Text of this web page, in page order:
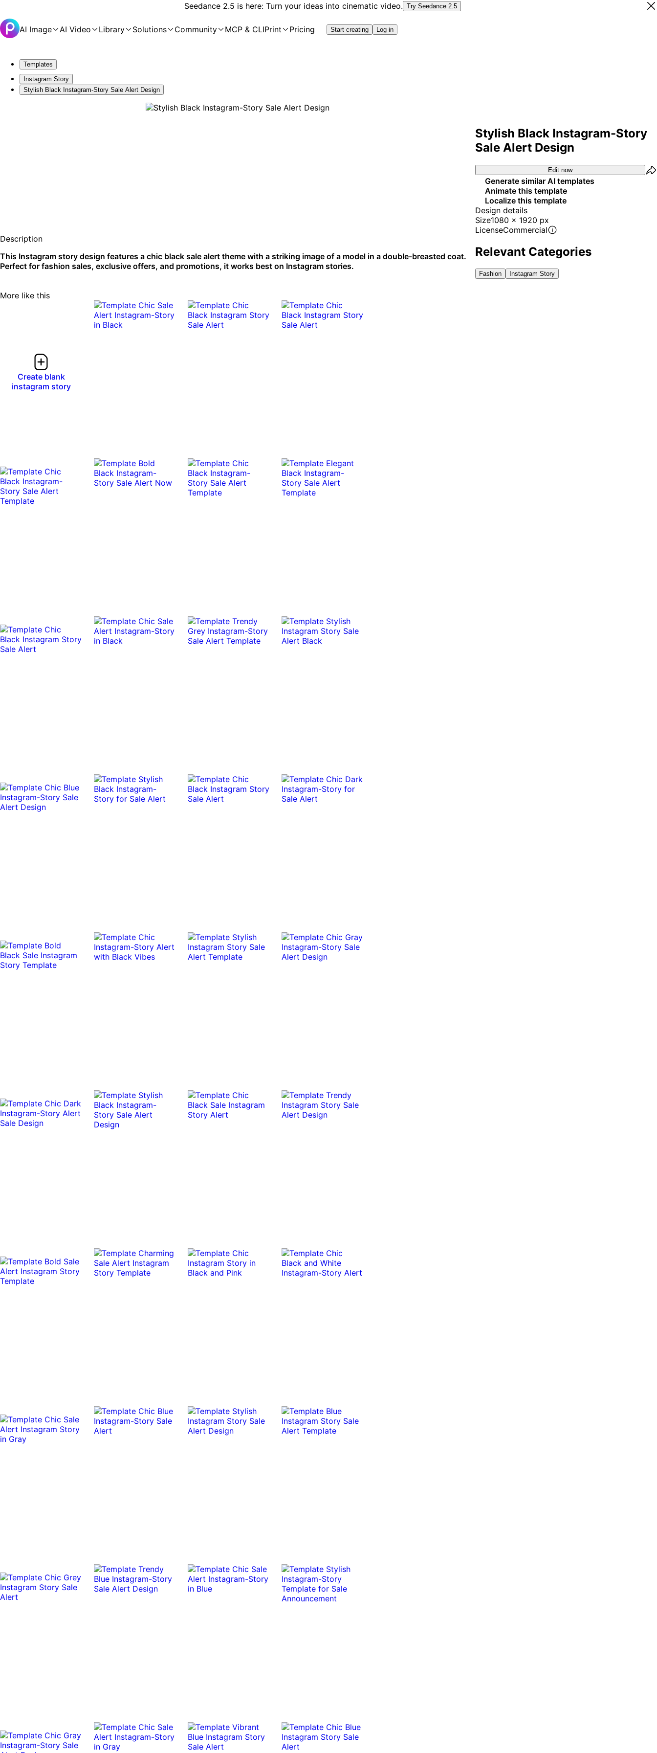
Seedance 2.5 is here: Turn your ideas into cinematic video. Try Seedance 2.5
AI Image AI Video Library Solutions Community MCP & CLIPrint Pricing Start creating Log in
Templates
Instagram Story
Stylish Black Instagram-Story Sale Alert Design
Description
This Instagram story design features a chic black sale alert theme with a striking image of a model in a double-breasted coat.
Perfect for fashion sales, exclusive offers, and promotions, it works best on Instagram stories.
Stylish Black Instagram-Story
Sale Alert Design
Edit now
Generate similar AI templates
Animate this template
Localize this template
Design details
Size1080 x 1920 px
LicenseCommercial
Relevant Categories
Fashion Instagram Story
More like this
Create blank
instagram story